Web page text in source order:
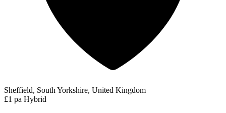
Sheffield, South Yorkshire, United Kingdom
£1 pa Hybrid